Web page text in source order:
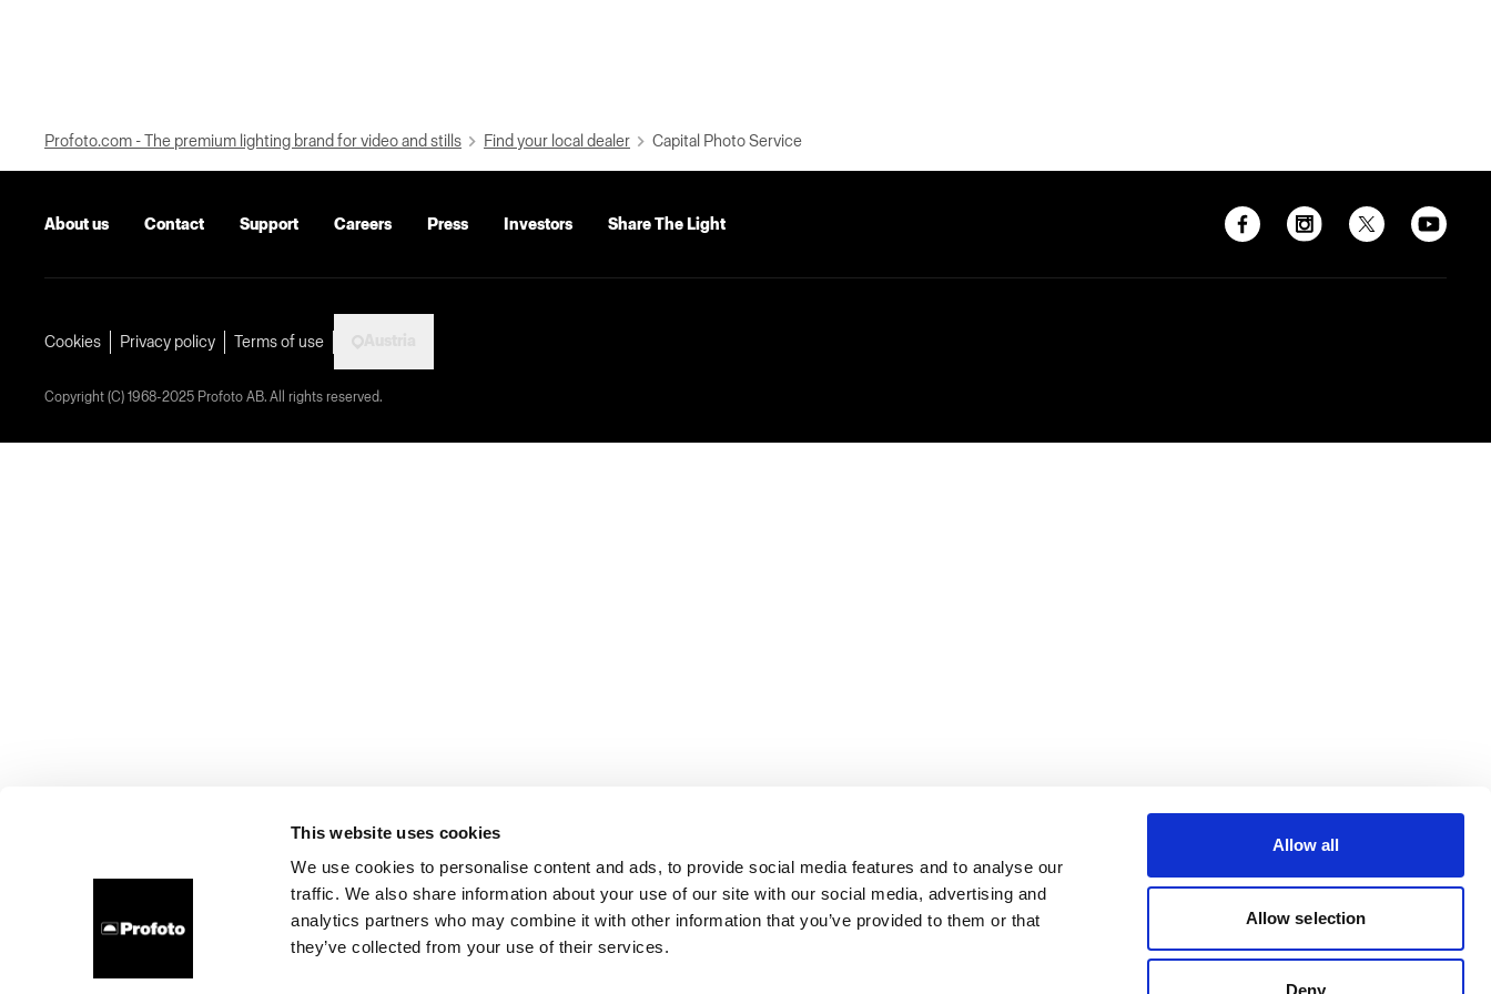
This website uses cookies
We use cookies to personalise content and ads, to provide social media features and to analyse our
traffic. We also share information about your use of our site with our social media, advertising and
analytics partners who may combine it with other information that you’ve provided to them or that
they’ve collected from your use of their services.
Allow all
Allow selection
Deny
Profoto.com - The premium lighting brand for video and stills Find your local dealer Capital Photo Service
About us Contact Support Careers Press Investors Share The Light
Cookies Privacy policy Terms of use
Copyright (C) 1968-2025 Profoto AB. All rights reserved.